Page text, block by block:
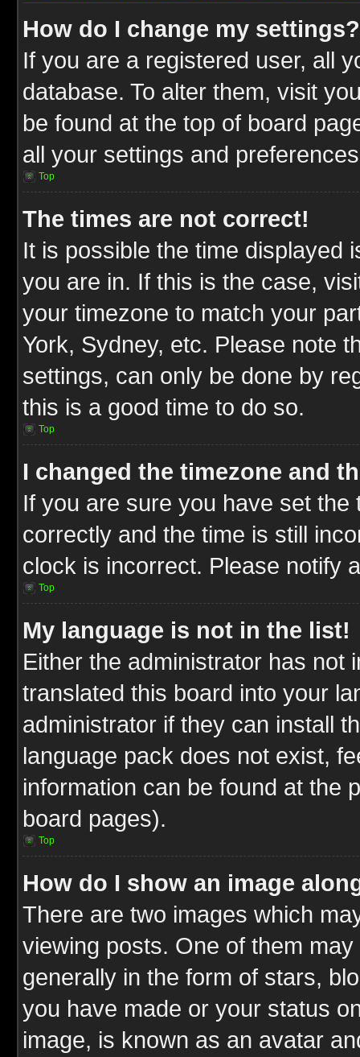
How do I change my settings?
If you are a registered user, all
database. To alter them, visit
be found at the top of board
all your settings and
Top
The times are not correct!
It is possible the time displayed
you are in. If this is the case,
your timezone to match your
York, Sydney, etc. Please note
settings, can only be done by
this is a good time to do so.
Top
I changed the timezone and
If you are sure you have set
correctly and the time is still
clock is incorrect. Please notify
Top
My language is not in the list!
Either the administrator has not
translated this board into your
administrator if they can install
language pack does not exist,
information can be found at the
board pages).
Top
How do I show an image
There are two images which
viewing posts. One of them
generally in the form of stars,
you have made or your status
image, is known as an avatar